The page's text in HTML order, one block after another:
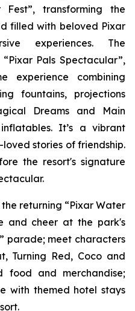
Fest”, transforming the
filled with beloved Pixar
experiences. The
Pals Spectacular”,
experience combining
fountains, projections
Dreams and Main
It’s a vibrant
stories of friendship.
the resort's signature
returning “Pixar Water
and cheer at the park's
parade; meet characters
Turning Red, Coco and
food and merchandise;
with themed hotel stays